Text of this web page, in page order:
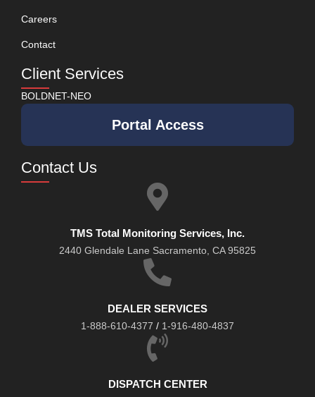
Careers
Contact
Client Services
BOLDNET-NEO
Portal Access
Contact Us
TMS Total Monitoring Services, Inc.
2440 Glendale Lane Sacramento, CA 95825
DEALER SERVICES
1-888-610-4377 / 1-916-480-4837
DISPATCH CENTER